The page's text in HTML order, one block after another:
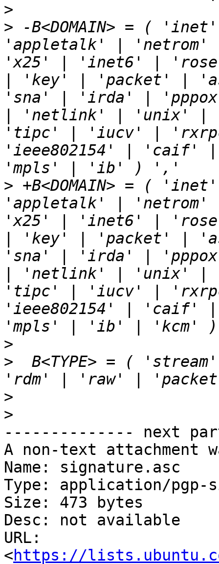
>
> -B<DOMAIN> = (
'appletalk' |
'x25' | 'inet6' |
| 'key' | 'packet' |
'sna' | 'irda' |
| 'netlink' | 'unix'
'tipc' | 'iucv' |
'ieee802154' |
> +B<DOMAIN> = (
'appletalk' |
'x25' | 'inet6' |
| 'key' | 'packet' |
'sna' | 'irda' |
| 'netlink' | 'unix'
'tipc' | 'iucv' |
'ieee802154' |
>
>
B<TYPE> = (
>
>
-------------- next
A non-text attachment
Name: signature.asc
Type: application/pgp-
Size: 473 bytes
Desc: not available
URL:
<https://